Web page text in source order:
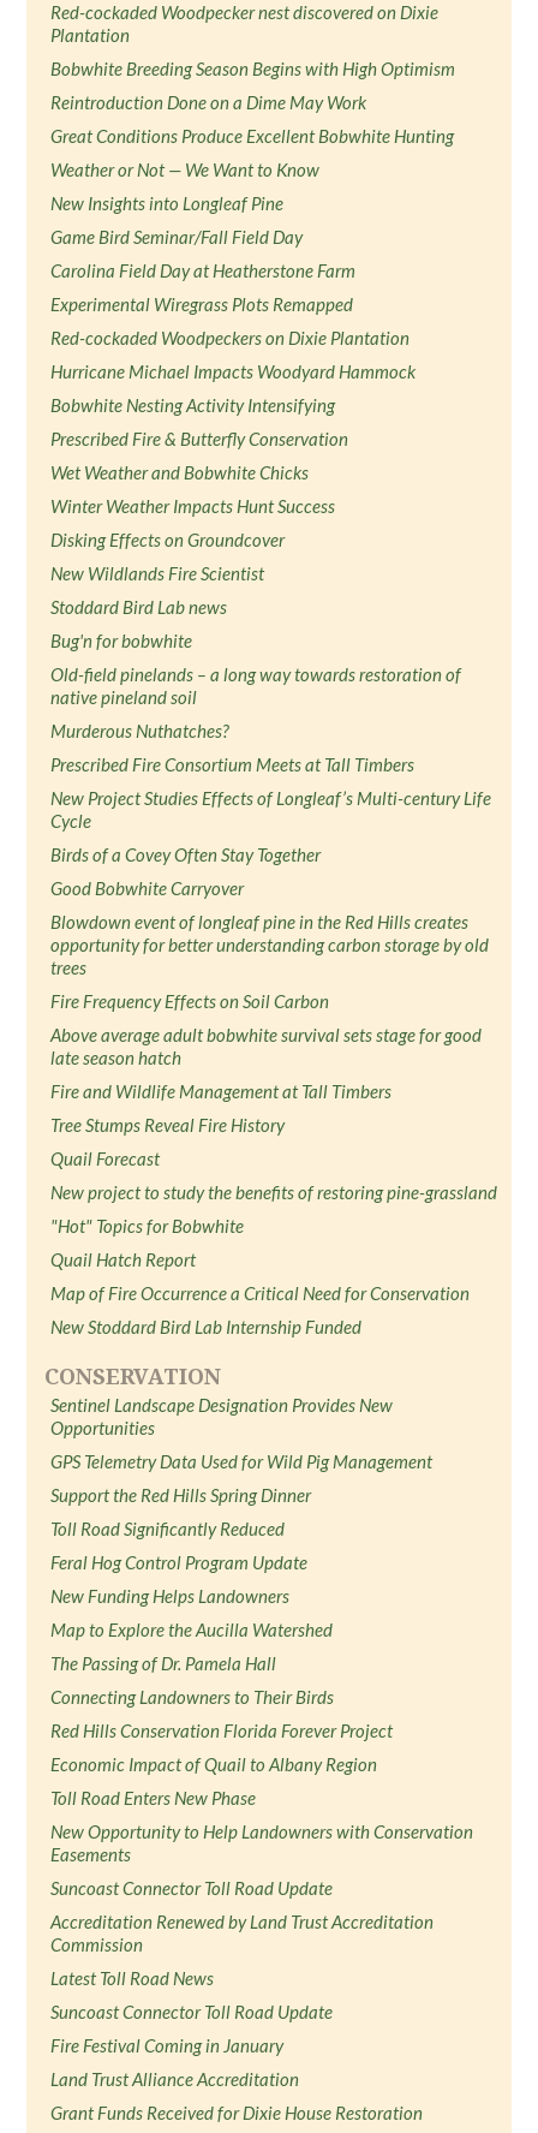
Red-cockaded Woodpecker nest discovered on Dixie
Plantation
Bobwhite Breeding Season Begins with High Optimism
Reintroduction Done on a Dime May Work
Great Conditions Produce Excellent Bobwhite Hunting
Weather or Not — We Want to Know
New Insights into Longleaf Pine
Game Bird Seminar/Fall Field Day
Carolina Field Day at Heatherstone Farm
Experimental Wiregrass Plots Remapped
Red-cockaded Woodpeckers on Dixie Plantation
Hurricane Michael Impacts Woodyard Hammock
Bobwhite Nesting Activity Intensifying
Prescribed Fire & Butterfly Conservation
Wet Weather and Bobwhite Chicks
Winter Weather Impacts Hunt Success
Disking Effects on Groundcover
New Wildlands Fire Scientist
Stoddard Bird Lab news
Bug'n for bobwhite
Old-field pinelands – a long way towards restoration of
native pineland soil
Murderous Nuthatches?
Prescribed Fire Consortium Meets at Tall Timbers
New Project Studies Effects of Longleaf’s Multi-century Life
Cycle
Birds of a Covey Often Stay Together
Good Bobwhite Carryover
Blowdown event of longleaf pine in the Red Hills creates
opportunity for better understanding carbon storage by old
trees
Fire Frequency Effects on Soil Carbon
Above average adult bobwhite survival sets stage for good
late season hatch
Fire and Wildlife Management at Tall Timbers
Tree Stumps Reveal Fire History
Quail Forecast
New project to study the benefits of restoring pine-grassland
"Hot" Topics for Bobwhite
Quail Hatch Report
Map of Fire Occurrence a Critical Need for Conservation
New Stoddard Bird Lab Internship Funded
CONSERVATION
Sentinel Landscape Designation Provides New
Opportunities
GPS Telemetry Data Used for Wild Pig Management
Support the Red Hills Spring Dinner
Toll Road Significantly Reduced
Feral Hog Control Program Update
New Funding Helps Landowners
Map to Explore the Aucilla Watershed
The Passing of Dr. Pamela Hall
Connecting Landowners to Their Birds
Red Hills Conservation Florida Forever Project
Economic Impact of Quail to Albany Region
Toll Road Enters New Phase
New Opportunity to Help Landowners with Conservation
Easements
Suncoast Connector Toll Road Update
Accreditation Renewed by Land Trust Accreditation
Commission
Latest Toll Road News
Suncoast Connector Toll Road Update
Fire Festival Coming in January
Land Trust Alliance Accreditation
Grant Funds Received for Dixie House Restoration